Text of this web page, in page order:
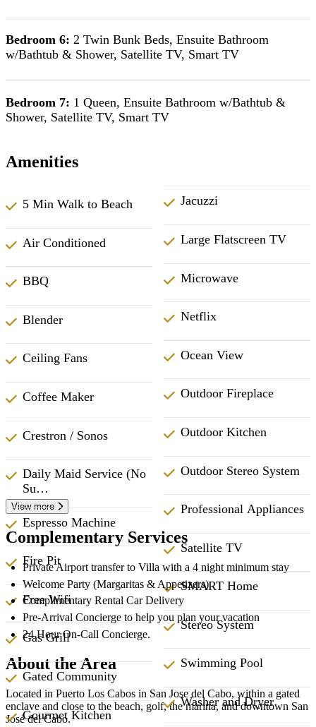
Bedroom 6: 2 Twin Bunk Beds, Ensuite Bathroom
w/Bathtub & Shower, Satellite TV, Smart TV
Bedroom 7: 1 Queen, Ensuite Bathroom w/Bathtub &
Shower, Satellite TV, Smart TV
Amenities
5 Min Walk to Beach
Air Conditioned
BBQ
Blender
Ceiling Fans
Coffee Maker
Crestron / Sonos
Daily Maid Service (No
Su…
Espresso Machine
Fire Pit
Free Wifi
Gas Grill
Gated Community
Gourmet Kitchen
Jacuzzi
Large Flatscreen TV
Microwave
Netflix
Ocean View
Outdoor Fireplace
Outdoor Kitchen
Outdoor Stereo System
Professional Appliances
Satellite TV
SMART Home
Stereo System
Swimming Pool
Washer and Dryer
View more
Complementary Services
Private Airport transfer to Villa with a 4 night minimum stay
Welcome Party (Margaritas & Appetizers)
Complimentary Rental Car Delivery
Pre-Arrival Concierge to help you plan your vacation
24 Hour On-Call Concierge.
About the Area
Located in Puerto Los Cabos in San Jose del Cabo, within a gated
enclave and close to the beach, golf, the marina, and downtown San
José del Cabo.